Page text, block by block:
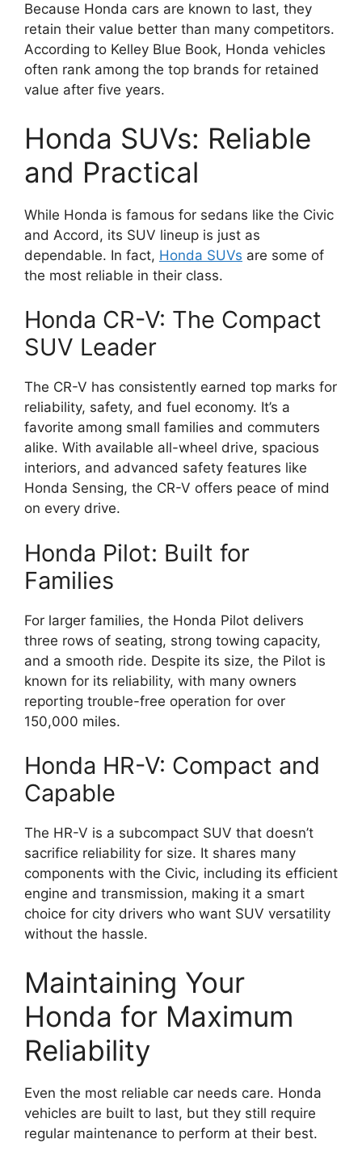
Because Honda cars are known to last, they
retain their value better than many competitors.
According to Kelley Blue Book, Honda vehicles
often rank among the top brands for retained
value after five years.
Honda SUVs: Reliable
and Practical
While Honda is famous for sedans like the Civic
and Accord, its SUV lineup is just as
dependable. In fact, Honda SUVs are some of
the most reliable in their class.
Honda CR-V: The Compact
SUV Leader
The CR-V has consistently earned top marks for
reliability, safety, and fuel economy. It’s a
favorite among small families and commuters
alike. With available all-wheel drive, spacious
interiors, and advanced safety features like
Honda Sensing, the CR-V offers peace of mind
on every drive.
Honda Pilot: Built for
Families
For larger families, the Honda Pilot delivers
three rows of seating, strong towing capacity,
and a smooth ride. Despite its size, the Pilot is
known for its reliability, with many owners
reporting trouble-free operation for over
150,000 miles.
Honda HR-V: Compact and
Capable
The HR-V is a subcompact SUV that doesn’t
sacrifice reliability for size. It shares many
components with the Civic, including its efficient
engine and transmission, making it a smart
choice for city drivers who want SUV versatility
without the hassle.
Maintaining Your
Honda for Maximum
Reliability
Even the most reliable car needs care. Honda
vehicles are built to last, but they still require
regular maintenance to perform at their best.